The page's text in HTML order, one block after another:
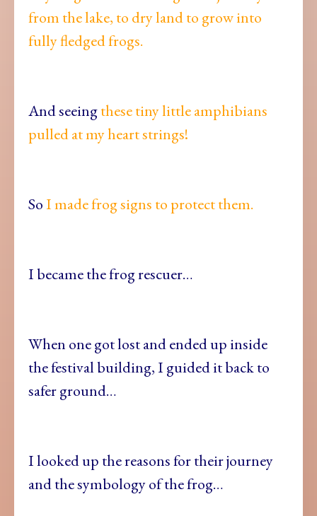
from the lake, to dry land to grow into
fully fledged frogs.
And seeingthese tiny little amphibians
pulled at my heart strings!
SoI made frog signs to protect them.
I became the frog rescuer…
When one got lost and ended up inside
the festival building, I guided it back to
safer ground…
I looked up the reasons for their journey
and the symbology of the frog…